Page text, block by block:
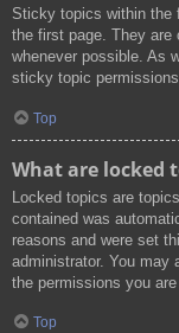
Sticky topics within the
the first page. They are
whenever possible. As
sticky topic
Top
What are locked
Locked topics are
contained was
reasons and were set
administrator. You may
the permissions you
Top